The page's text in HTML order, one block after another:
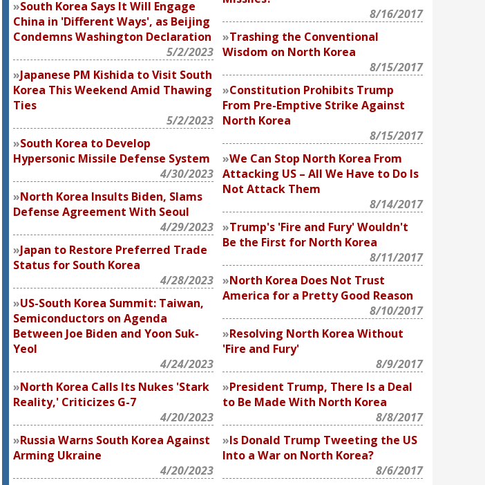
South Korea Says It Will Engage
China in 'Different Ways', as Beijing
Condemns Washington Declaration
5/2/2023
Japanese PM Kishida to Visit South
Korea This Weekend Amid Thawing
Ties
5/2/2023
South Korea to Develop
Hypersonic Missile Defense System
4/30/2023
North Korea Insults Biden, Slams
Defense Agreement With Seoul
4/29/2023
Japan to Restore Preferred Trade
Status for South Korea
4/28/2023
US-South Korea Summit: Taiwan,
Semiconductors on Agenda
Between Joe Biden and Yoon Suk-
Yeol
4/24/2023
North Korea Calls Its Nukes 'Stark
Reality,' Criticizes G-7
4/20/2023
Russia Warns South Korea Against
Arming Ukraine
4/20/2023
8/16/2017
Trashing the Conventional
Wisdom on North Korea
8/15/2017
Constitution Prohibits Trump
From Pre-Emptive Strike Against
North Korea
8/15/2017
We Can Stop North Korea From
Attacking US – All We Have to Do Is
Not Attack Them
8/14/2017
Trump's 'Fire and Fury' Wouldn't
Be the First for North Korea
8/11/2017
North Korea Does Not Trust
America for a Pretty Good Reason
8/10/2017
Resolving North Korea Without
'Fire and Fury'
8/9/2017
President Trump, There Is a Deal
to Be Made With North Korea
8/8/2017
Is Donald Trump Tweeting the US
Into a War on North Korea?
8/6/2017